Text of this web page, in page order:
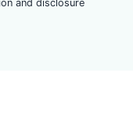
and disclosure